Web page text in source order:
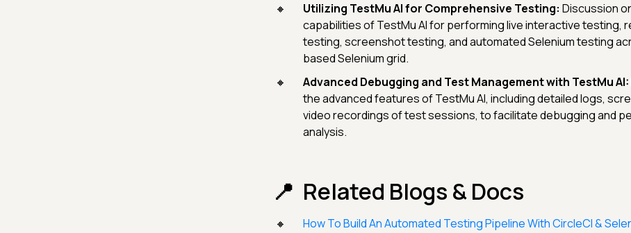
Utilizing TestMu AI for Comprehensive Testing: Discussion
capabilities of TestMu AI for performing live interactive testing,
testing, screenshot testing, and automated Selenium testing
based Selenium grid.
Advanced Debugging and Test Management with TestMu AI:
the advanced features of TestMu AI, including detailed logs,
video recordings of test sessions, to facilitate debugging and
analysis.
Related Blogs & Docs
How To Build An Automated Testing Pipeline With CircleCI &